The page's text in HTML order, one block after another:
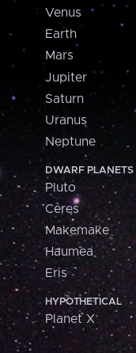
Venus
Earth
Mars
Jupiter
Saturn
Uranus
Neptune
DWARF PLANETS
Pluto
Ceres
Makemake
Haumea
Eris
HYPOTHETICAL
Planet X